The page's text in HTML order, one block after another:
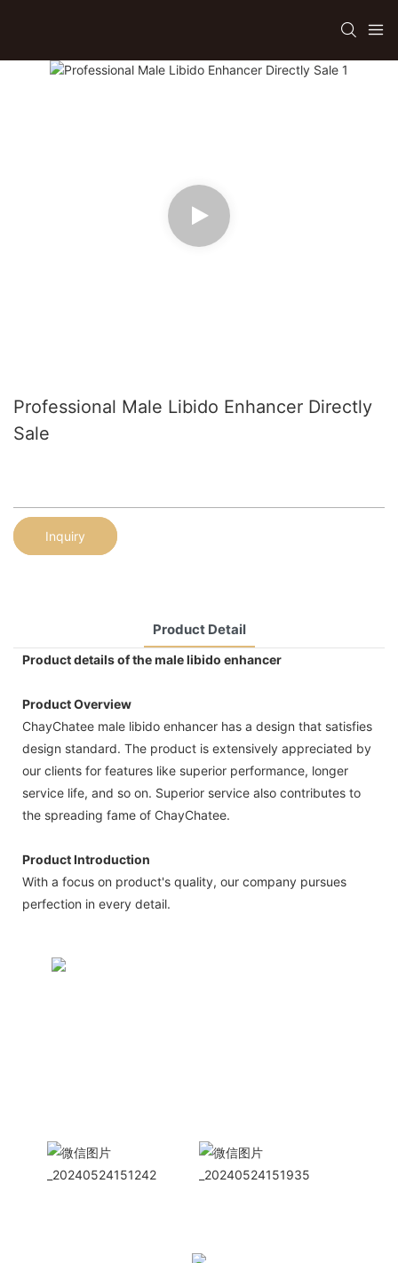
Professional Male Libido Enhancer Directly
Sale
Inquiry
Product Detail
Product details of the male libido enhancer
Product Overview
ChayChatee male libido enhancer has a design that satisfies
design standard. The product is extensively appreciated by
our clients for features like superior performance, longer
service life, and so on. Superior service also contributes to
the spreading fame of ChayChatee.
Product Introduction
With a focus on product's quality, our company pursues
perfection in every detail.